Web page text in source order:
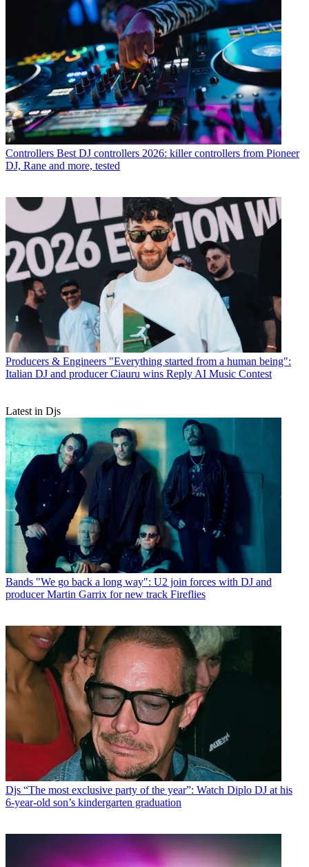
Controllers Best DJ controllers 2026: killer controllers from Pioneer
DJ, Rane and more, tested
Producers & Engineers "Everything started from a human being":
Italian DJ and producer Ciauru wins Reply AI Music Contest
Latest in Djs
Bands "We go back a long way": U2 join forces with DJ and
producer Martin Garrix for new track Fireflies
Djs “The most exclusive party of the year”: Watch Diplo DJ at his
6-year-old son’s kindergarten graduation